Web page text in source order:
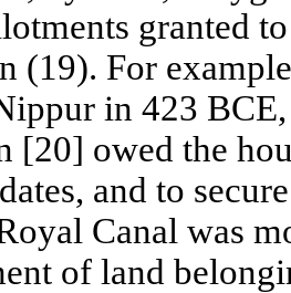
granted
(19). For
in 423
[20] owed the
and to
Canal was
of land